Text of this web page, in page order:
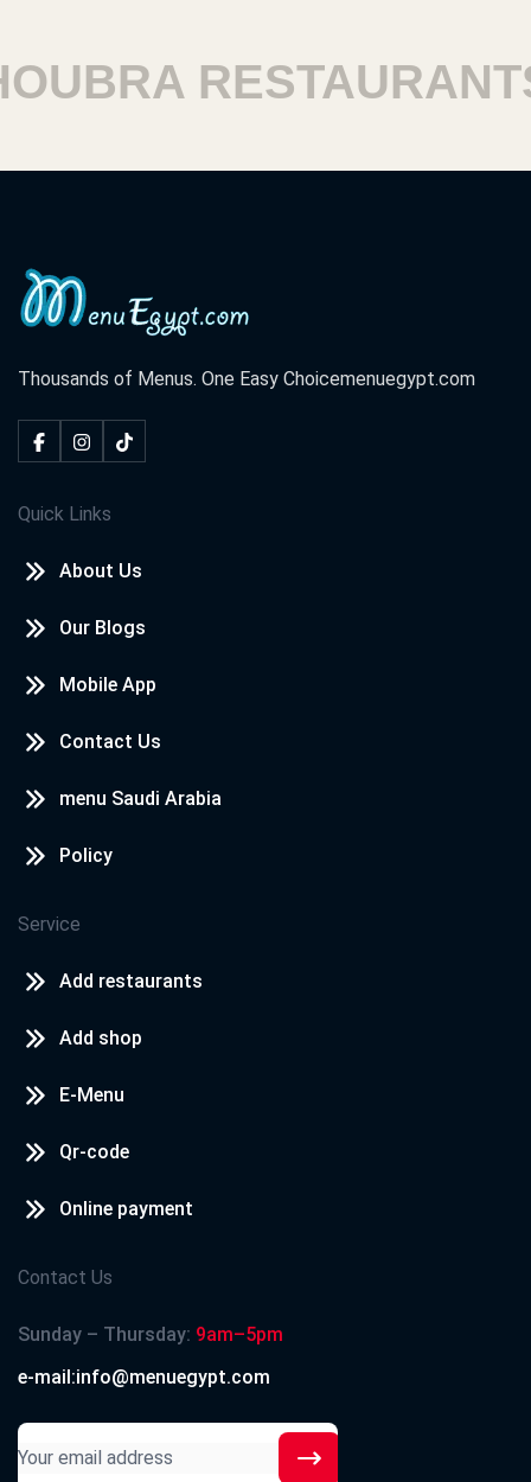
RESTAURANTS
Thousands of Menus. One Easy Choicemenuegypt.com
Quick Links
About Us
Our Blogs
Mobile App
Contact Us
menu Saudi Arabia
Policy
Service
Add restaurants
Add shop
E-Menu
Qr-code
Online payment
Contact Us
Sunday – Thursday: 9am–5pm
e-mail:info@menuegypt.com